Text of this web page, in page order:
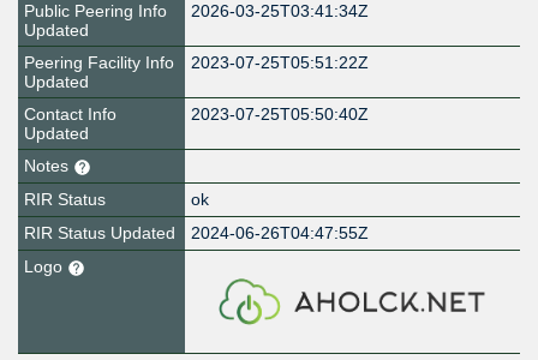
Public Peering Info
Updated
2026-03-25T03:41:34Z
Peering Facility Info
Updated
2023-07-25T05:51:22Z
Contact Info
Updated
2023-07-25T05:50:40Z
Notes
RIR Status
ok
RIR Status Updated
2024-06-26T04:47:55Z
Logo